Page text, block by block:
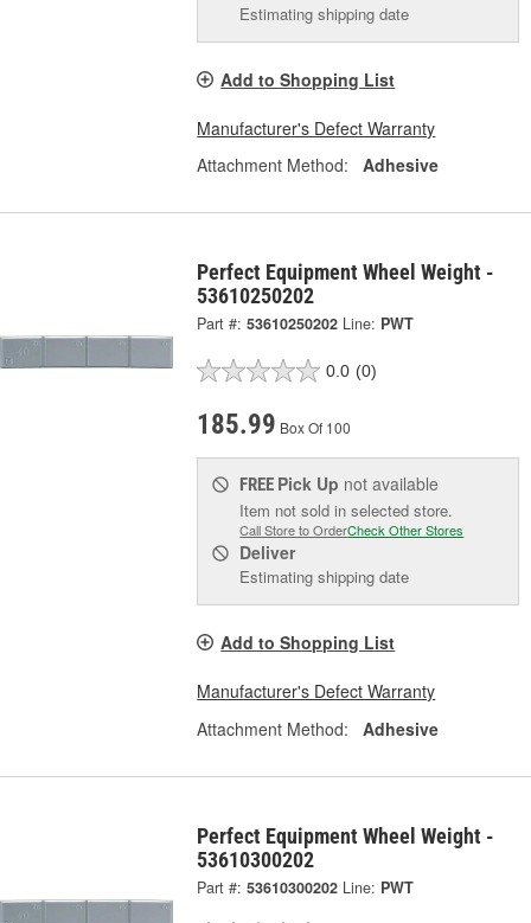
Estimating shipping date
Add to Shopping List
Manufacturer's Defect Warranty
Attachment Method:
Adhesive
Perfect Equipment Wheel Weight -
53610250202
Part #: 53610250202 Line: PWT
0.0 (0)
185.99 Box Of 100
FREE Pick Up not available
Item not sold in selected store.
Call Store to OrderCheck Other Stores
Deliver
Estimating shipping date
Add to Shopping List
Manufacturer's Defect Warranty
Attachment Method:
Adhesive
Perfect Equipment Wheel Weight -
53610300202
Part #: 53610300202 Line: PWT